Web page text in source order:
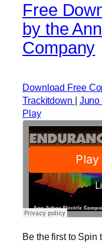
Free
by the
Company
Download Free
Trackitdown | Juno
Play
Be the first to Spin